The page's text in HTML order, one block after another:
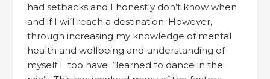
had setbacks and I honestly don’t know when
and if I will reach a destination. However,
through increasing my knowledge of mental
health and wellbeing and understanding of
myself I too have “learned to dance in the